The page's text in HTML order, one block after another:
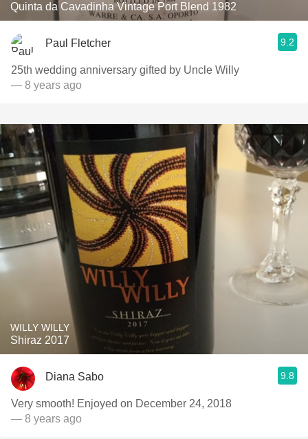
Quinta da Cavadinha Vintage Port Blend 1982
Paul Fletcher 9.2
25th wedding anniversary gifted by Uncle Willy
— 8 years ago
WILLY WILLY
Shiraz 2017
Diana Sabo 9.8
Very smooth! Enjoyed on December 24, 2018
— 8 years ago